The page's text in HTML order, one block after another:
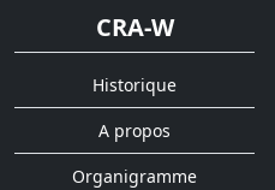
CRA-W
Historique
A propos
Organigramme